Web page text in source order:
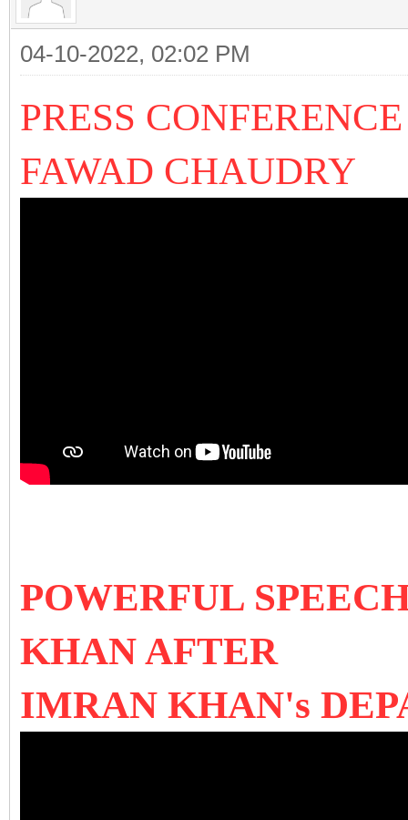
04-10-2022, 02:02 PM
PRESS
FAWAD CHAUDRY
POWERFUL
KHAN AFTER
IMRAN KHAN's